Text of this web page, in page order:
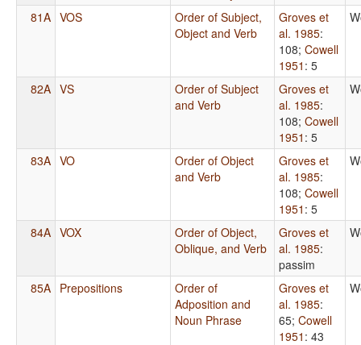
81A VOS
Order of Subject,
Object and Verb
Groves et
al. 1985:
108; Cowell
1951 : 5
82A VS
Order of Subject
and Verb
Groves et
al. 1985:
108; Cowell
1951 : 5
83A VO
Order of Object
and Verb
Groves et
al. 1985:
108; Cowell
1951 : 5
84A VOX
Order of Object,
Oblique, and Verb
Groves et
al. 1985:
passim
85A Prepositions
Order of
Adposition and
Noun Phrase
Groves et
al. 1985:
65; Cowell
1951 : 43